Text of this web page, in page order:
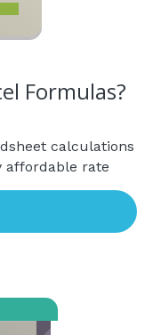
Formulas?
calculations
affordable rate